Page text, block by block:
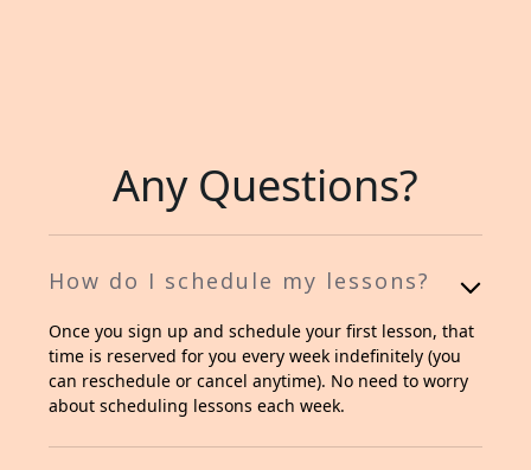
Any Questions?
How do I schedule my lessons?
Once you sign up and schedule your first lesson, that
time is reserved for you every week indefinitely (you
can reschedule or cancel anytime). No need to worry
about scheduling lessons each week.